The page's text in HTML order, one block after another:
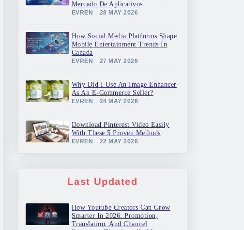
Mercado De Aplicativos
EVREN 28 MAY 2026
How Social Media Platforms Shape
Mobile Entertainment Trends In
Canada
EVREN 27 MAY 2026
Why Did I Use An Image Enhancer
As An E-Commerce Seller?
EVREN 24 MAY 2026
Download Pinterest Video Easily
With These 5 Proven Methods
EVREN 22 MAY 2026
Last Updated
How Youtube Creators Can Grow
Smarter In 2026: Promotion,
Translation, And Channel